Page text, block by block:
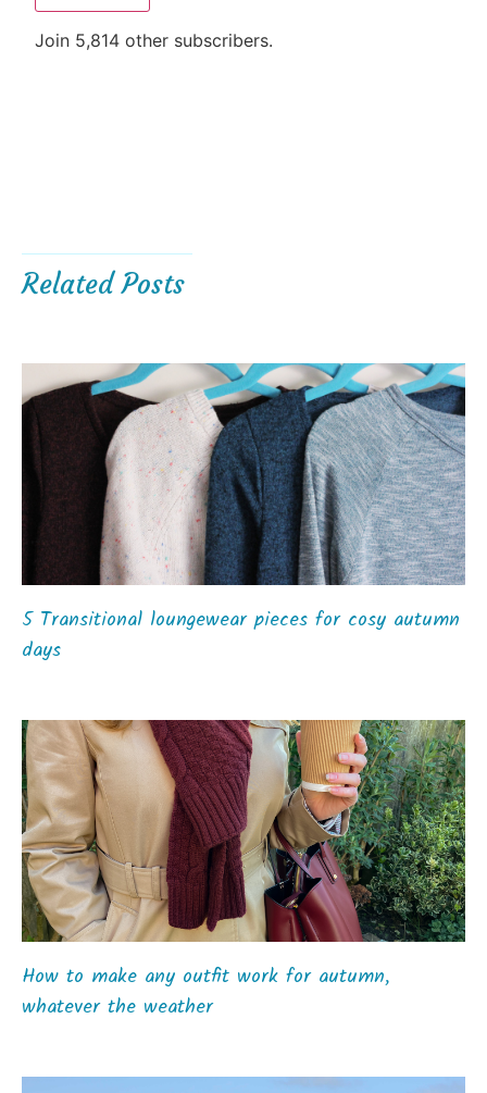
Join 5,814 other subscribers.
Related Posts
5 Transitional loungewear pieces for cosy autumn
days
How to make any outfit work for autumn,
whatever the weather